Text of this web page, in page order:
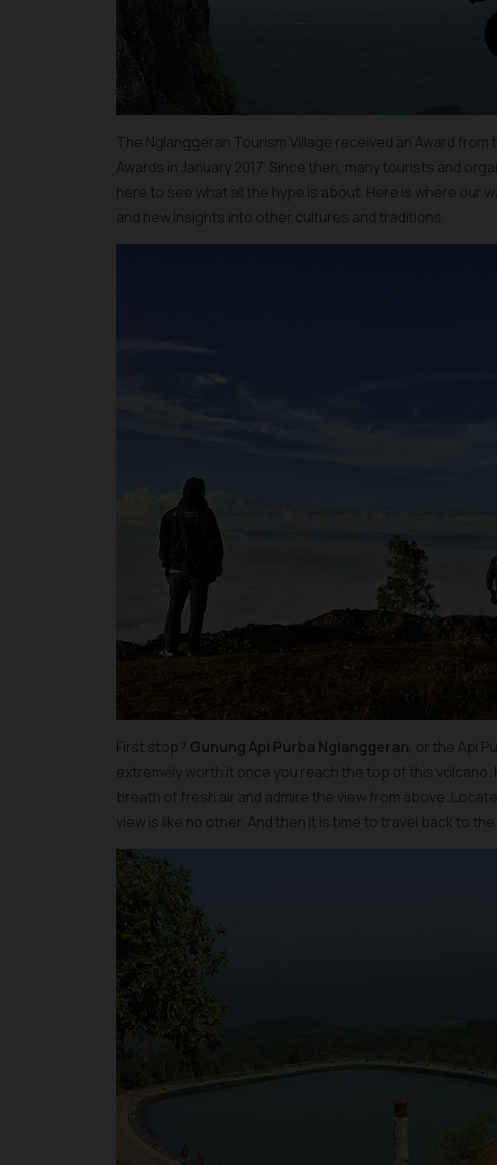
The Nglanggeran Tourism Village received an Award from
Awards in January 2017. Since then, many tourists and
here to see what all the hype is about. Here is where our
and new insights into other cultures and traditions.
First stop? Gunung Api Purba Nglanggeran, or the Api
extremely worth it once you reach the top of this
breath of fresh air and admire the view from above.
view is like no other. And then it is time to travel back to